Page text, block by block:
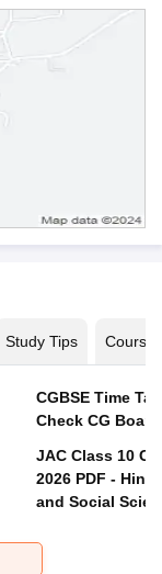
Study Tips Courses
CGBSE Time
JAC Class 10
2026 PDF -
and Social